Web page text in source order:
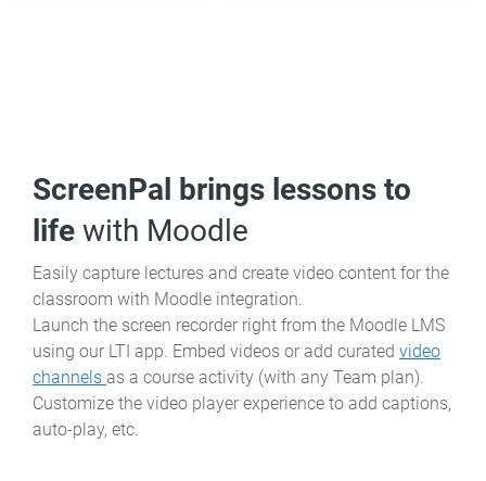
ScreenPal brings lessons to
life with Moodle
Easily capture lectures and create video content for the
classroom with Moodle integration.
Launch the screen recorder right from the Moodle LMS
using our LTI app. Embed videos or add curated video
channels as a course activity (with any Team plan).
Customize the video player experience to add captions,
auto-play, etc.